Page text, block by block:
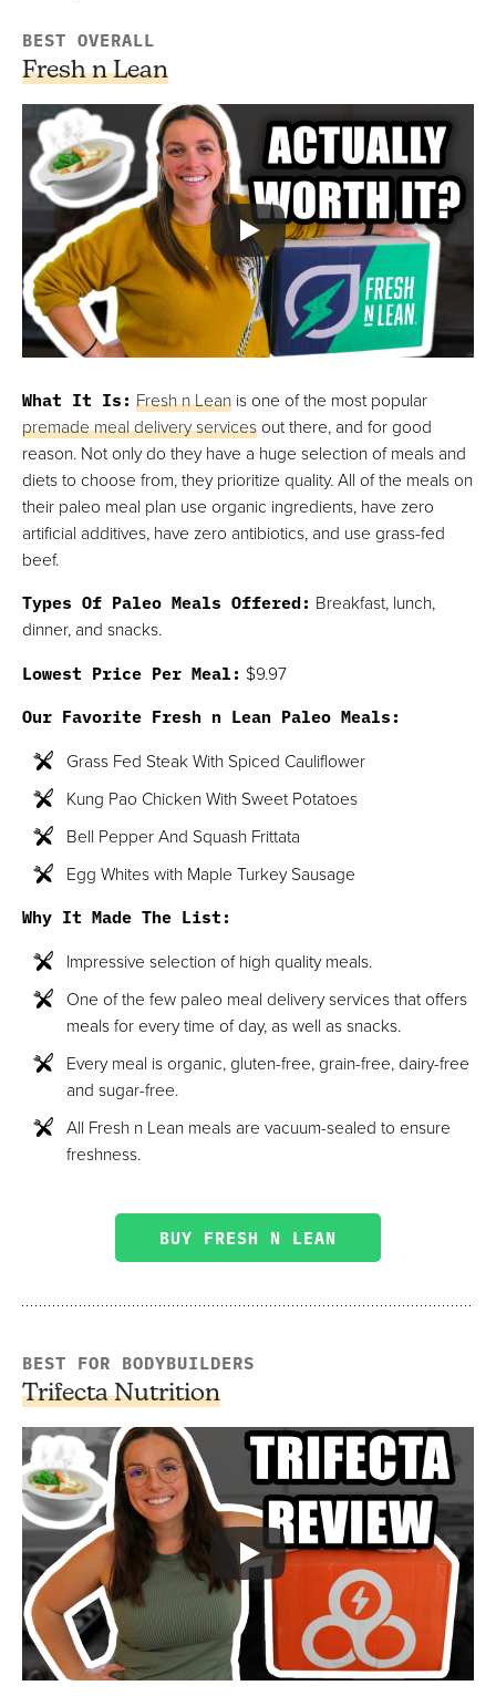
Pete's Paleo
Best For Gourmet Style Paleo Meals
VIEW PRICE
Thrive Market
Best For Paleo Snacks
FULL REVIEW »
VIEW PRICE
VIEW PRICE
BEST OVERALL
Fresh n Lean
What It Is: Fresh n Lean is one of the most popular
premade meal delivery servicesout there, and for good
reason. Not only do they have a huge selection of meals and
diets to choose from, they prioritize quality. All of the meals on
their paleo meal plan use organic ingredients, have zero
artificial additives, have zero antibiotics, and use grass-fed
beef.
Types Of Paleo Meals Offered: Breakfast, lunch,
dinner, and snacks.
Lowest Price Per Meal: $9.97
Our Favorite Fresh n Lean Paleo Meals:
Grass Fed Steak With Spiced Cauliflower
Kung Pao Chicken With Sweet Potatoes
Bell Pepper And Squash Frittata
Egg Whites with Maple Turkey Sausage
Why It Made The List:
Impressive selection of high quality meals.
One of the few paleo meal delivery services that offers
meals for every time of day, as well as snacks.
Every meal is organic, gluten-free, grain-free, dairy-free
and sugar-free.
All Fresh n Lean meals are vacuum-sealed to ensure
freshness.
BUY FRESH N LEAN
BEST FOR BODYBUILDERS
Trifecta Nutrition